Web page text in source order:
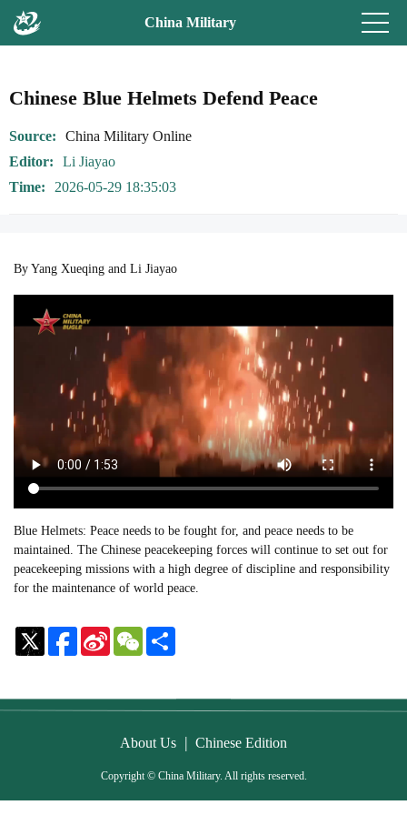
China Military
Chinese Blue Helmets Defend Peace
Source
China Military Online
Editor
Li Jiayao
Time
2026-05-29 18:35:03
By Yang Xueqing and Li Jiayao
Blue Helmets: Peace needs to be fought for, and peace needs to be
maintained. The Chinese peacekeeping forces will continue to set out for
peacekeeping missions with a high degree of discipline and responsibility
for the maintenance of world peace.
Sina
Weibo
WeChat
About Us | Chinese Edition
Copyright © China Military. All rights reserved.